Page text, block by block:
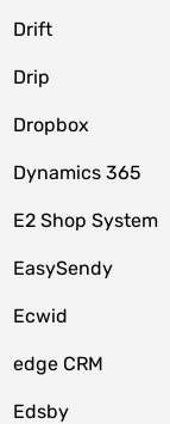
Drift
Drip
Dropbox
Dynamics 365
E2 Shop System
EasySendy
Ecwid
edge CRM
Edsby